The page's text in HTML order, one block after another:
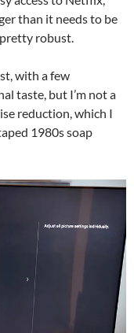
than it needs to be
robust.
with a few
taste, but I’m not a
reduction, which I
1980s soap